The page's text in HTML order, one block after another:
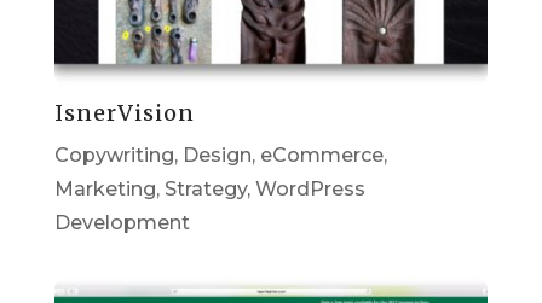
IsnerVision
Copywriting, Design, eCommerce,
Marketing, Strategy, WordPress
Development